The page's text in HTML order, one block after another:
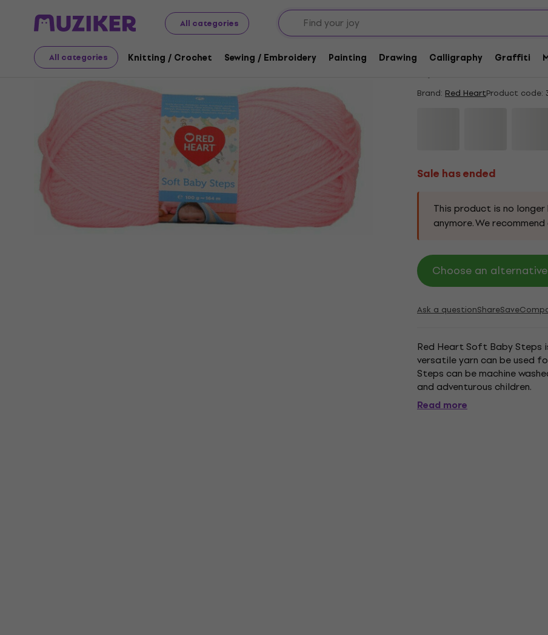
All categories
All categories Knitting / Crochet Sewing / Embroidery Painting Drawing Calligraphy Graffiti
Art Knitting / Crochet Knitting Yarn
Sale has ended
Sale has ended
Red Heart Soft
Brand: Red HeartProduct code:
Sale has ended
This product is no
anymore. We
Choose an
Ask a questionShareSave
Red Heart Soft Baby Steps
versatile yarn can be used
Steps can be machine
and adventurous children.
Read more